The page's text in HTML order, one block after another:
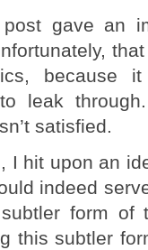
post gave an
because
leak
satisfied.
I hit upon an
indeed
form of
this subtler